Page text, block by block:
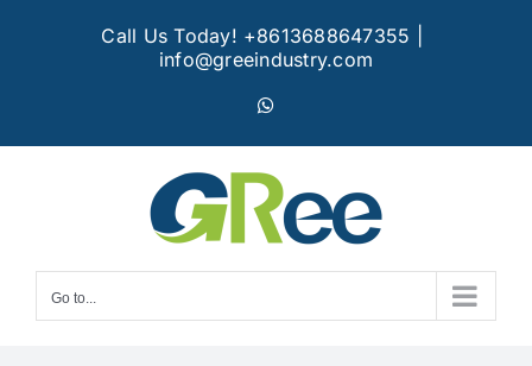
Call Us Today! +8613688647355
info@greeindustry.com
Go to...